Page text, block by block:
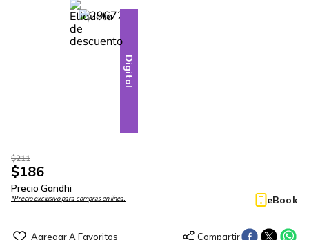
-12%
Digital
$211
$186
Precio Gandhi
*Precio exclusivo para compras en línea. eBook